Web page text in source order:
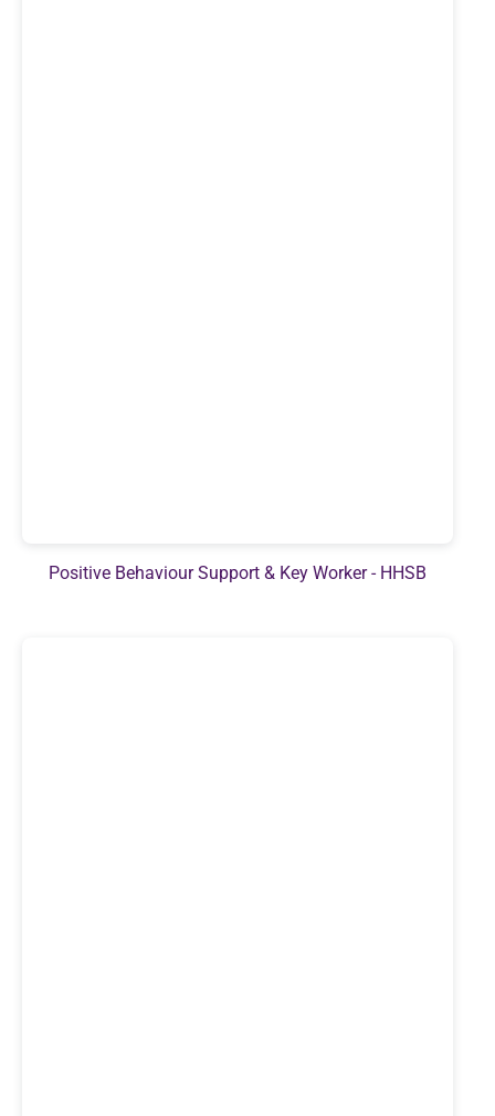
Positive Behaviour Support & Key Worker - HHSB